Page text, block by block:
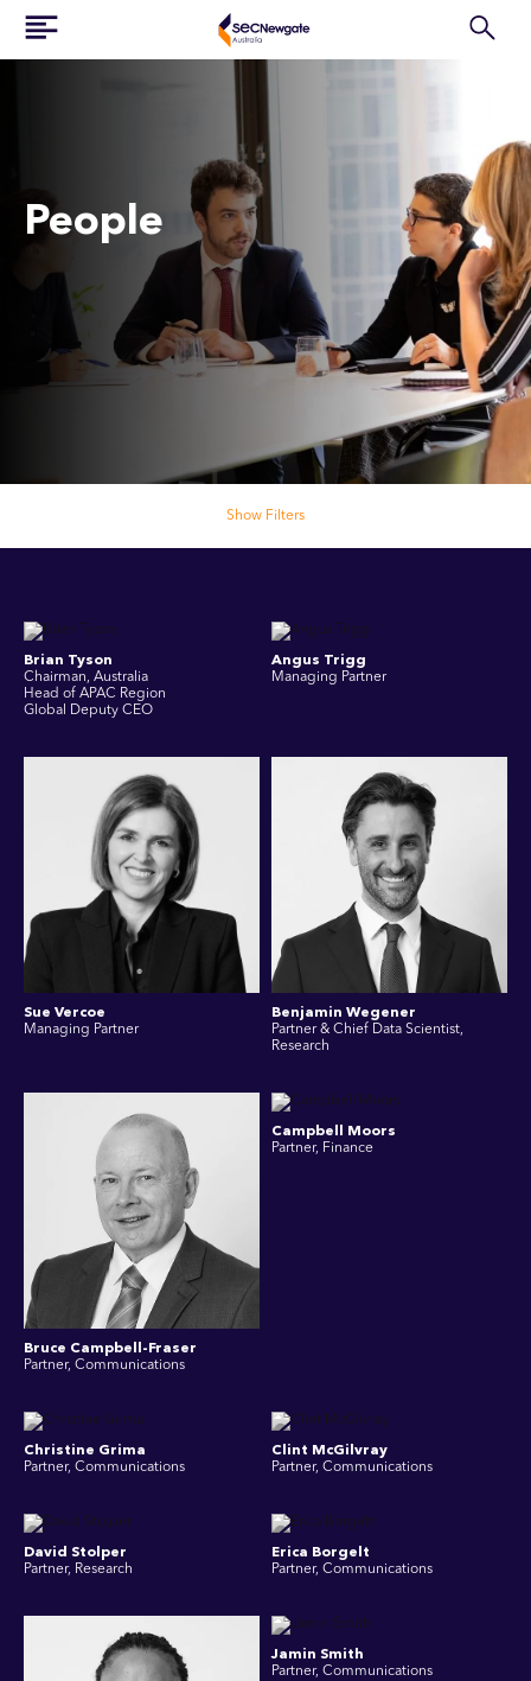
People
Show Filters
Brian Tyson
Chairman, Australia
Head of APAC Region
Global Deputy CEO
Angus Trigg
Managing Partner
Sue Vercoe
Managing Partner
Benjamin Wegener
Partner & Chief Data Scientist,
Research
Bruce Campbell-Fraser
Partner, Communications
Campbell Moors
Partner, Finance
Christine Grima
Partner, Communications
Clint McGilvray
Partner, Communications
David Stolper
Partner, Research
Erica Borgelt
Partner, Communications
Jamin Smith
Partner, Communications